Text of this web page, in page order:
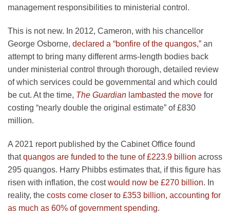
management responsibilities to ministerial control.
This is not new. In 2012, Cameron, with his chancellor
George Osborne, declared a “bonfire of the quangos,” an
attempt to bring many different arms-length bodies back
under ministerial control through thorough, detailed review
of which services could be governmental and which could
be cut. At the time, The Guardian lambasted the move for
costing “nearly double the original estimate” of £830
million.
A 2021 report published by the Cabinet Office found
thatquangos are funded to the tune of £223.9 billion across
295 quangos. Harry Phibbs estimates that, if this figure has
risen with inflation, the costwould now be £270 billion. In
reality, the costs come closer to £353 billion, accounting for
as much as 60% of government spending.